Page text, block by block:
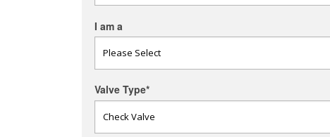
I am a
Valve Type*